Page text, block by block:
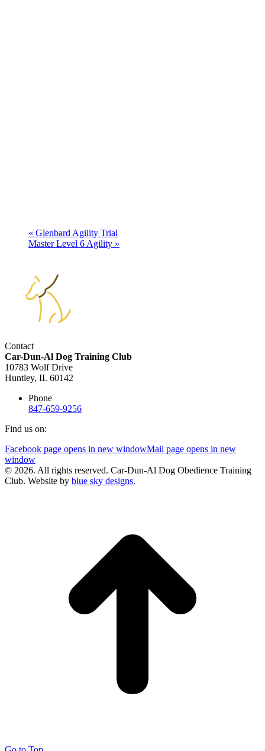
« Glenbard Agility Trial
Master Level 6 Agility »
Contact
Car-Dun-Al Dog Training Club
10783 Wolf Drive
Huntley, IL 60142
Phone
847-659-9256
Find us on:
Facebook page opens in new windowMail page opens in new
window
© 2026. All rights reserved. Car-Dun-Al Dog Obedience Training
Club. Website by blue sky designs.